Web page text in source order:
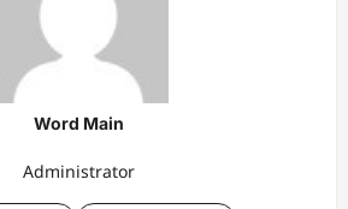
Word Main
Administrator